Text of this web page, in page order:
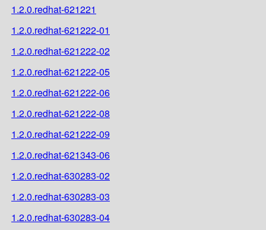
1.2.0.redhat-621221
1.2.0.redhat-621222-01
1.2.0.redhat-621222-02
1.2.0.redhat-621222-05
1.2.0.redhat-621222-06
1.2.0.redhat-621222-08
1.2.0.redhat-621222-09
1.2.0.redhat-621343-06
1.2.0.redhat-630283-02
1.2.0.redhat-630283-03
1.2.0.redhat-630283-04